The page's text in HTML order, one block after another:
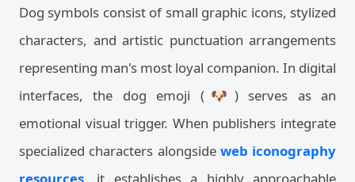
Dog symbols consist of small graphic icons, stylized
characters, and artistic punctuation arrangements
representing man's most loyal companion. In digital
interfaces, the dog emoji (🐶) serves as an
emotional visual trigger. When publishers integrate
specialized characters alongside web iconography